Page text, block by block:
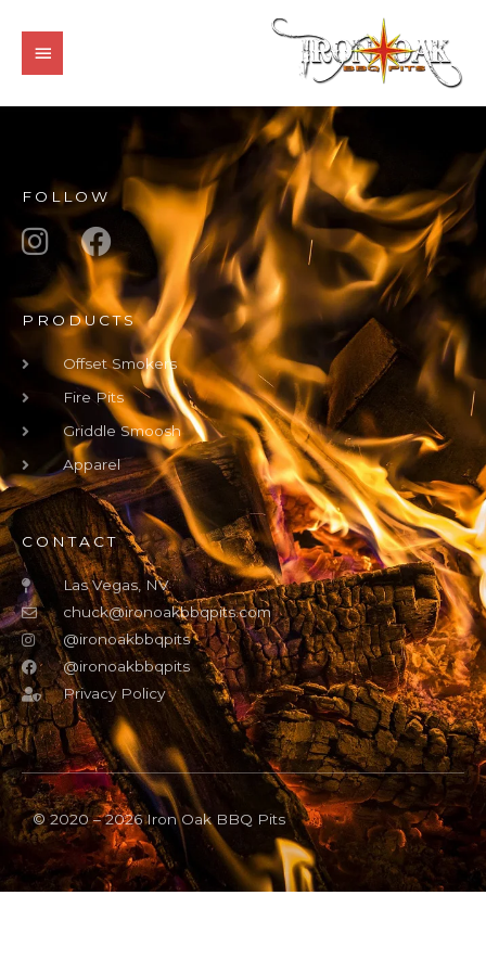
MENU
FOLLOW
PRODUCTS
Offset Smokers
Fire Pits
Griddle Smoosh
Apparel
CONTACT
Las Vegas, NV
chuck@ironoakbbqpits.com
@ironoakbbqpits
@ironoakbbqpits
Privacy Policy
© 2020 – 2026 Iron Oak BBQ Pits